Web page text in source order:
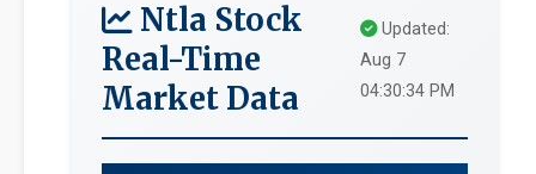
Ntla Stock
Real-Time
Market Data
Updated:
Aug 7
04:30:34 PM